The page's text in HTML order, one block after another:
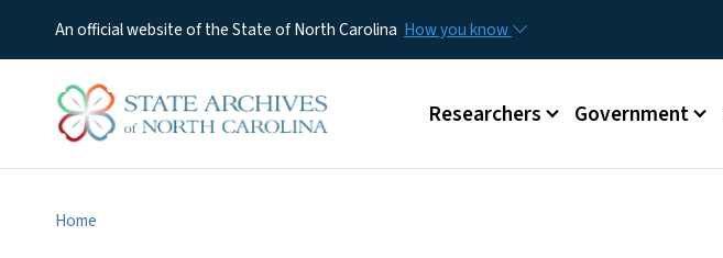
An official website of the State of North Carolina How you know
Main menu
Researchers Government
Home